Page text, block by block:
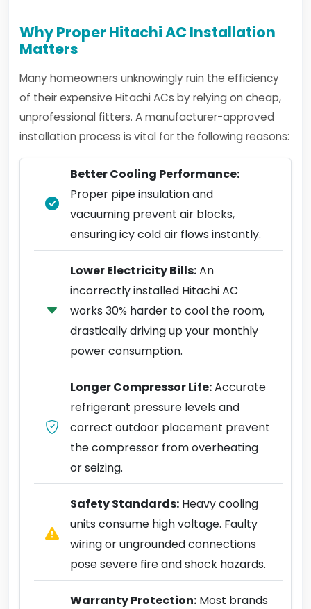
Why Proper Hitachi AC Installation
Matters
Many homeowners unknowingly ruin the efficiency
of their expensive Hitachi ACs by relying on cheap,
unprofessional fitters. A manufacturer-approved
installation process is vital for the following reasons:
Better Cooling Performance:
Proper pipe insulation and
vacuuming prevent air blocks,
ensuring icy cold air flows instantly.
Lower Electricity Bills:An
incorrectly installed Hitachi AC
works 30% harder to cool the room,
drastically driving up your monthly
power consumption.
Longer Compressor Life:Accurate
refrigerant pressure levels and
correct outdoor placement prevent
the compressor from overheating
or seizing.
Safety Standards: Heavy cooling
units consume high voltage. Faulty
wiring or ungrounded connections
pose severe fire and shock hazards.
Warranty Protection: Most brands